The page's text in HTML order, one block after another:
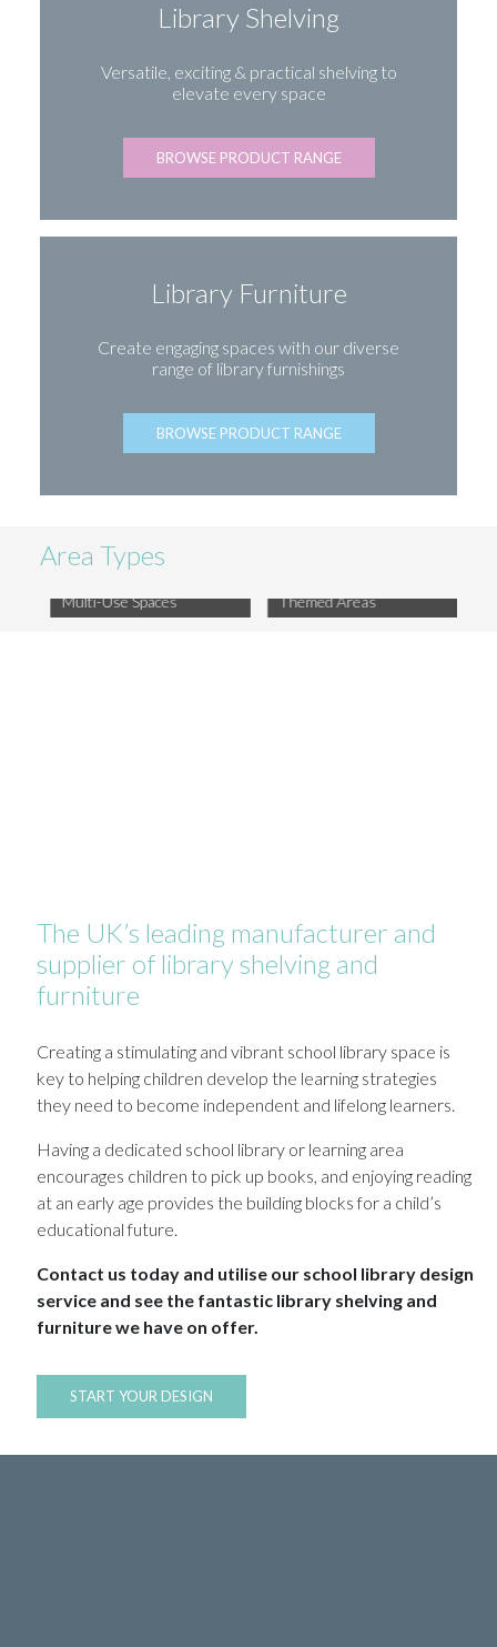
Library Shelving
Versatile, exciting & practical shelving to
elevate every space
BROWSE PRODUCT RANGE
Library Furniture
Create engaging spaces with our diverse
range of library furnishings
BROWSE PRODUCT RANGE
Area Types
Multi-Use Spaces Themed Areas
The UK’s leading manufacturer and
supplier of library shelving and
furniture
Creating a stimulating and vibrant school library space is
key to helping children develop the learning strategies
they need to become independent and lifelong learners.
Having a dedicated school library or learning area
encourages children to pick up books, and enjoying reading
at an early age provides the building blocks for a child’s
educational future.
Contact us today and utilise our school library design
service and see the fantastic library shelving and
furniture we have on offer.
START YOUR DESIGN